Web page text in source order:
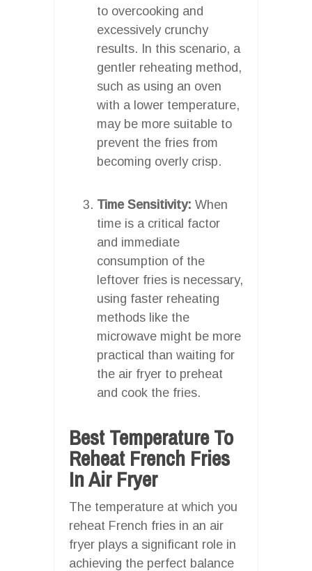
to overcooking and
excessively crunchy
results. In this scenario, a
gentler reheating method,
such as using an oven
with a lower temperature,
may be more suitable to
prevent the fries from
becoming overly crisp.
Time Sensitivity: When
time is a critical factor
and immediate
consumption of the
leftover fries is necessary,
using faster reheating
methods like the
microwave might be more
practical than waiting for
the air fryer to preheat
and cook the fries.
Best Temperature To
Reheat French Fries
In Air Fryer
The temperature at which you
reheat French fries in an air
fryer plays a significant role in
achieving the perfect balance